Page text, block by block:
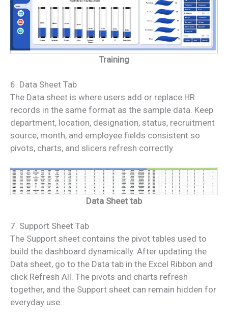
Training
6. Data Sheet Tab
The Data sheet is where users add or replace HR
records in the same format as the sample data. Keep
department, location, designation, status, recruitment
source, month, and employee fields consistent so
pivots, charts, and slicers refresh correctly.
Data Sheet tab
7. Support Sheet Tab
The Support sheet contains the pivot tables used to
build the dashboard dynamically. After updating the
Data sheet, go to the Data tab in the Excel Ribbon and
click Refresh All. The pivots and charts refresh
together, and the Support sheet can remain hidden for
everyday use.